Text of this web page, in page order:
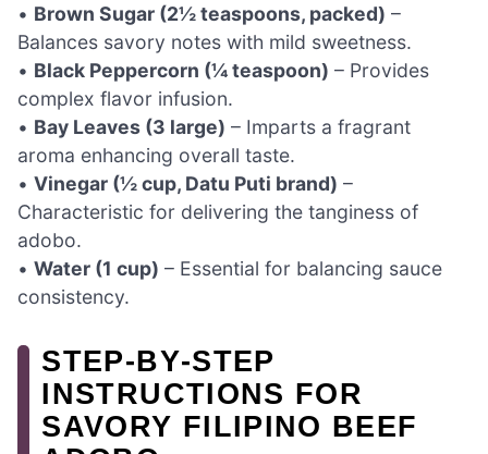
• Brown Sugar (2½ teaspoons, packed) –
Balances savory notes with mild sweetness.
• Black Peppercorn (¼ teaspoon) – Provides
complex flavor infusion.
• Bay Leaves (3 large) – Imparts a fragrant
aroma enhancing overall taste.
• Vinegar (½ cup, Datu Puti brand) –
Characteristic for delivering the tanginess of
adobo.
• Water (1 cup) – Essential for balancing sauce
consistency.
STEP‑BY‑STEP
INSTRUCTIONS FOR
SAVORY FILIPINO BEEF